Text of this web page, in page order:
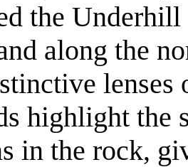
the
along the
lenses
highlight the
in the rock,